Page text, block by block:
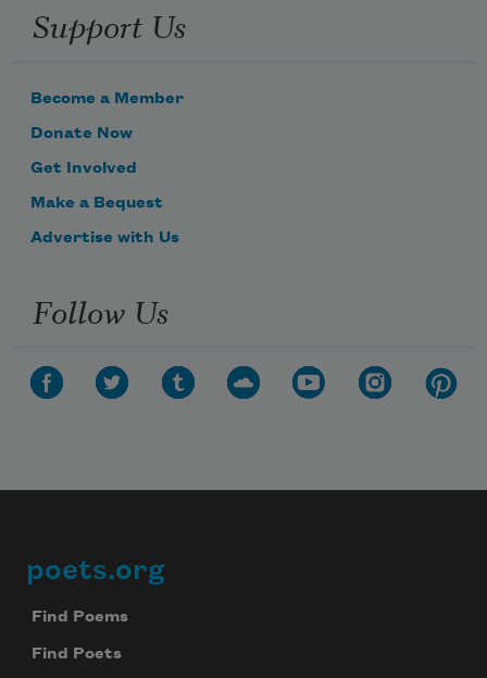
Support Us
Become a Member
Donate Now
Get Involved
Make a Bequest
Advertise with Us
Follow Us
Footer
poets.org
Find Poems
Find Poets